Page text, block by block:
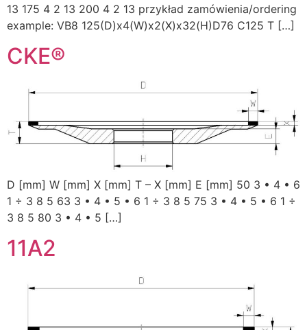
13 175 4 2 13 200 4 2 13 przykład zamówienia/ordering
example: VB8 125(D)x4(W)x2(X)x32(H)D76 C125 T […]
CKE®
D [mm] W [mm] X [mm] T – X [mm] E [mm] 50 3 • 4 • 6
1 ÷ 3 8 5 63 3 • 4 • 5 • 6 1 ÷ 3 8 5 75 3 • 4 • 5 • 6 1 ÷
3 8 5 80 3 • 4 • 5 […]
11A2